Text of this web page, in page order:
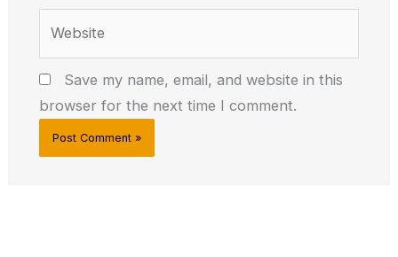
Save my name, email, and website in this
browser for the next time I comment.